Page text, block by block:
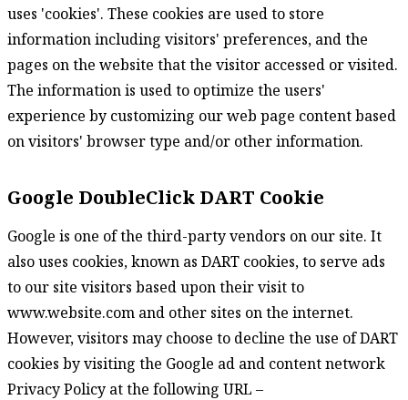
uses 'cookies'. These cookies are used to store
information including visitors' preferences, and the
pages on the website that the visitor accessed or visited.
The information is used to optimize the users'
experience by customizing our web page content based
on visitors' browser type and/or other information.
Google DoubleClick DART Cookie
Google is one of the third-party vendors on our site. It
also uses cookies, known as DART cookies, to serve ads
to our site visitors based upon their visit to
www.website.com and other sites on the internet.
However, visitors may choose to decline the use of DART
cookies by visiting the Google ad and content network
Privacy Policy at the following URL –